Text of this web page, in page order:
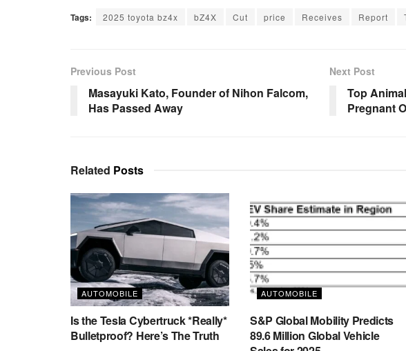
Tags: 2025 toyota bz4x bZ4X Cut price Receives Report
Previous Post
Masayuki Kato, Founder of Nihon Falcom,
Has Passed Away
Next Post
Top
Pregnant
Related Posts
AUTOMOBILE
Is the Tesla Cybertruck *Really*
Bulletproof? Here’s The Truth
AUTOMOBILE
S&P Global Mobility Predicts
89.6 Million Global Vehicle